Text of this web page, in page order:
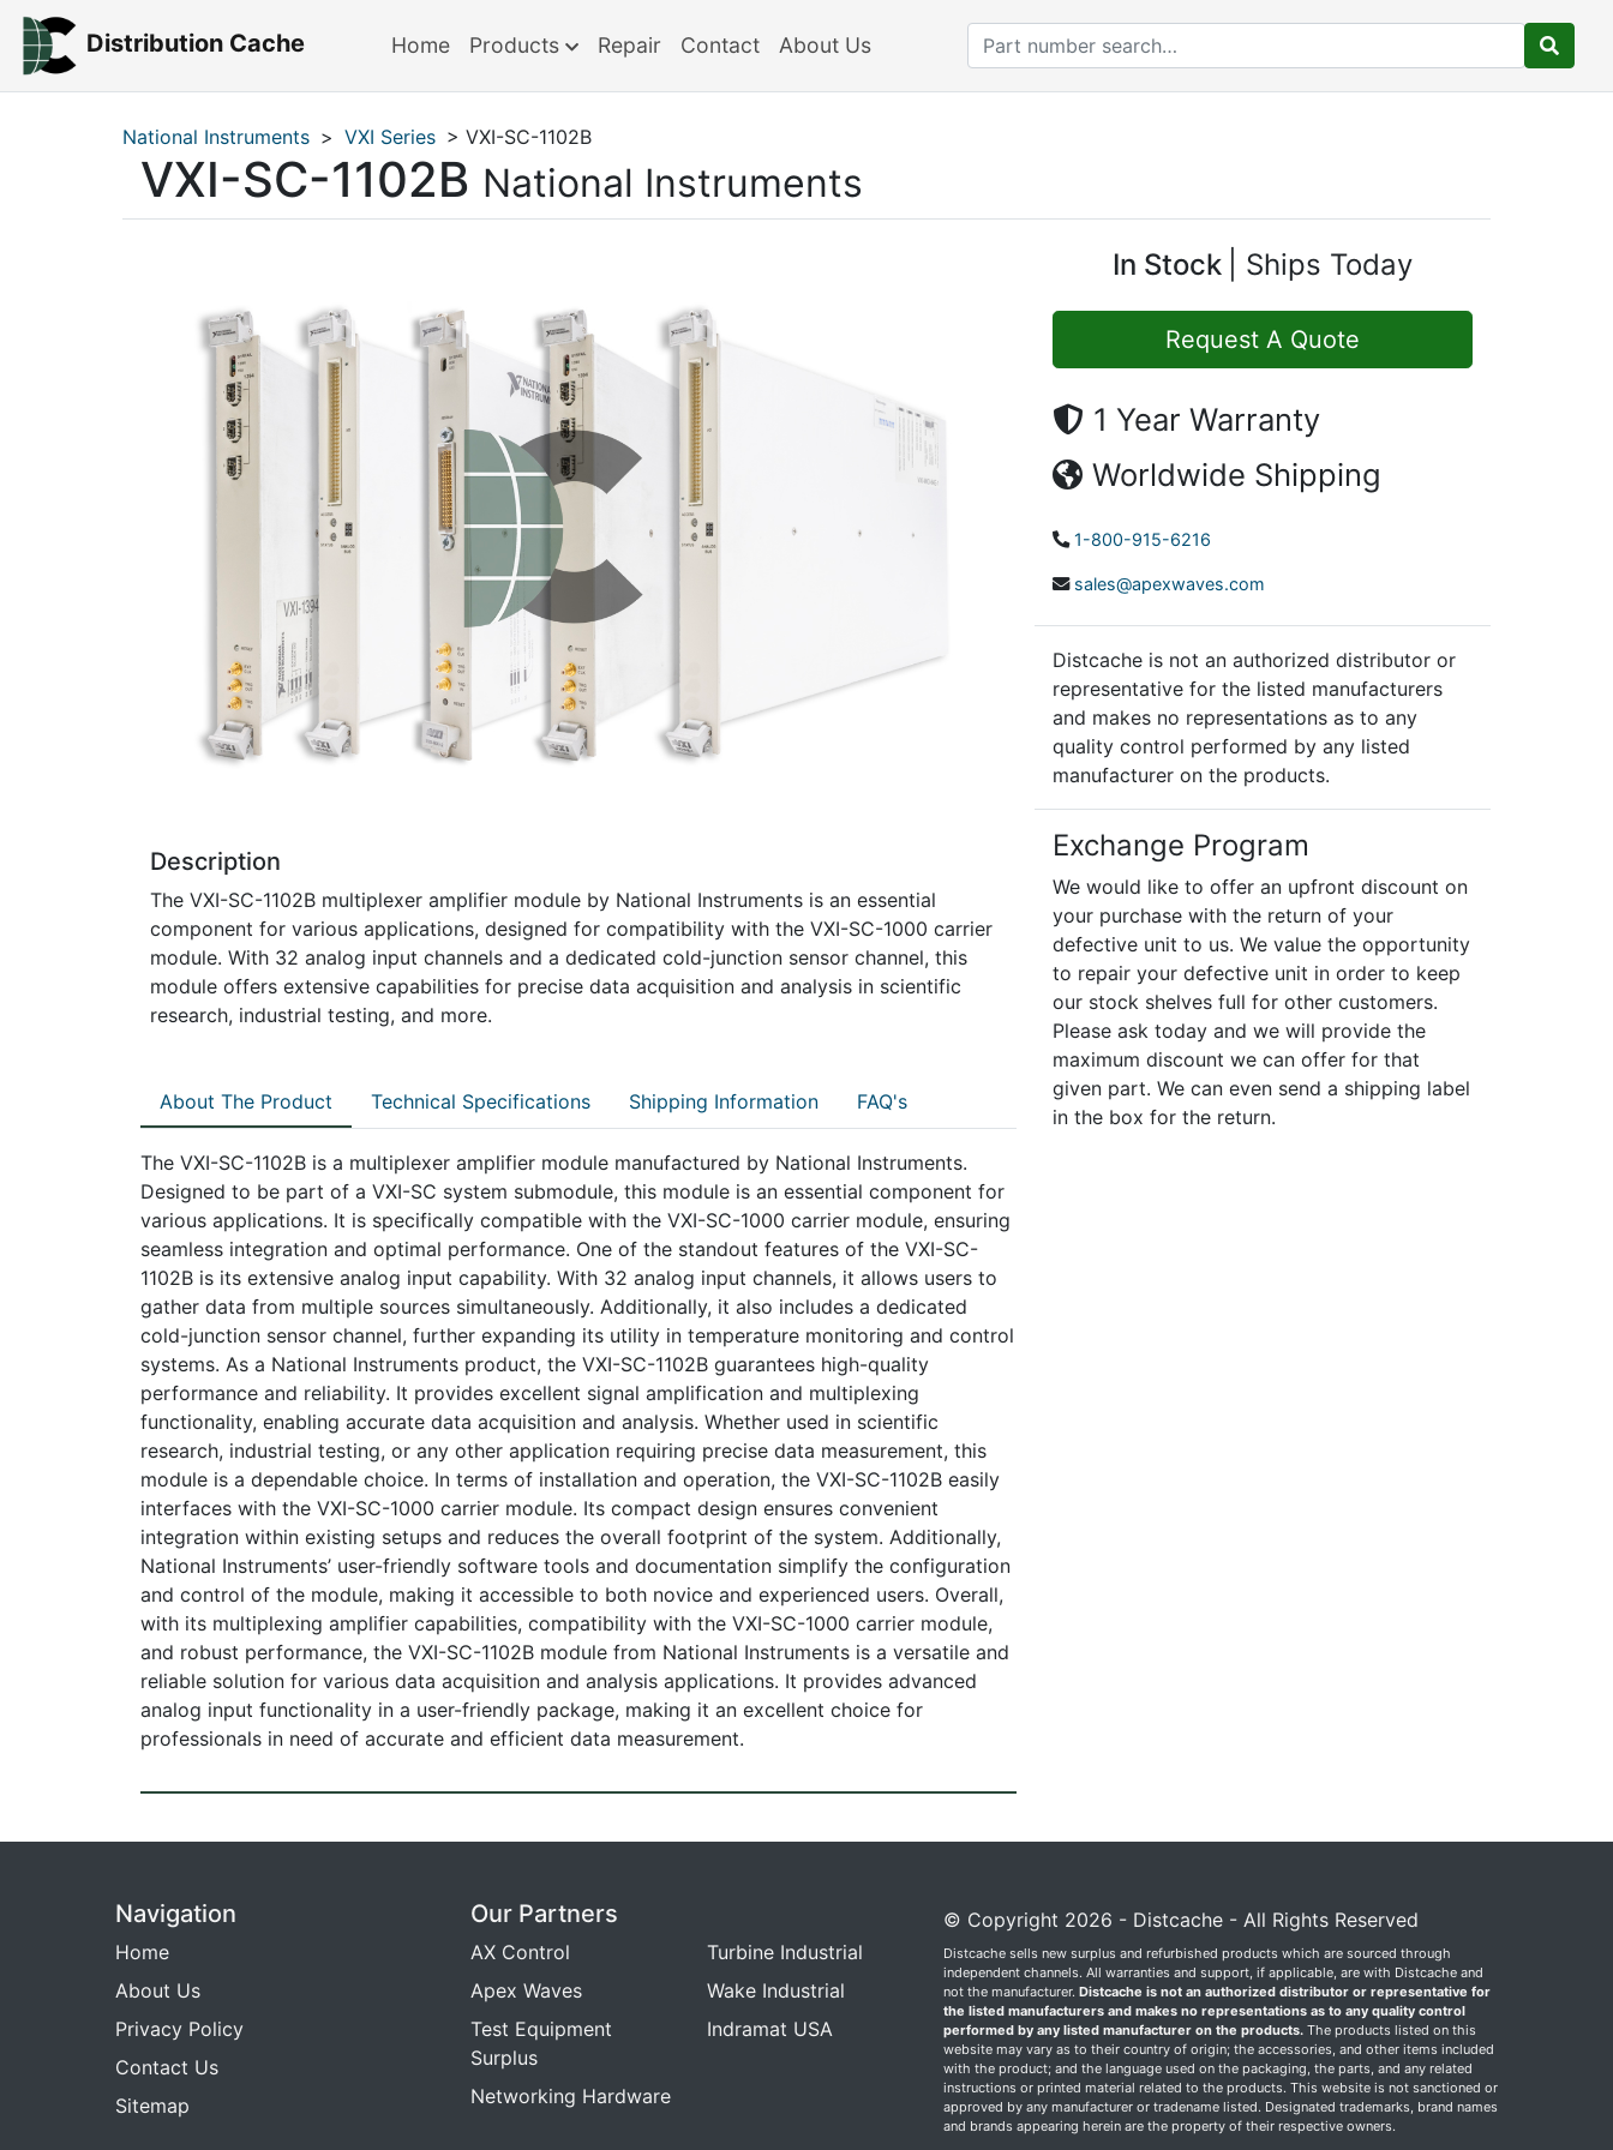
Distribution Cache Home Products Repair Contact About Us
National Instruments > VXI Series > VXI-SC-1102B
VXI-SC-1102B National Instruments
Description
The VXI-SC-1102B multiplexer amplifier module by National Instruments is an essential
component for various applications, designed for compatibility with the VXI-SC-1000 carrier
module. With 32 analog input channels and a dedicated cold-junction sensor channel, this
module offers extensive capabilities for precise data acquisition and analysis in scientific
research, industrial testing, and more.
About The Product Technical Specifications Shipping Information FAQ's
The VXI-SC-1102B is a multiplexer amplifier module manufactured by National Instruments.
Designed to be part of a VXI-SC system submodule, this module is an essential component for
various applications. It is specifically compatible with the VXI-SC-1000 carrier module, ensuring
seamless integration and optimal performance. One of the standout features of the VXI-SC-
1102B is its extensive analog input capability. With 32 analog input channels, it allows users to
gather data from multiple sources simultaneously. Additionally, it also includes a dedicated
cold-junction sensor channel, further expanding its utility in temperature monitoring and control
systems. As a National Instruments product, the VXI-SC-1102B guarantees high-quality
performance and reliability. It provides excellent signal amplification and multiplexing
functionality, enabling accurate data acquisition and analysis. Whether used in scientific
research, industrial testing, or any other application requiring precise data measurement, this
module is a dependable choice. In terms of installation and operation, the VXI-SC-1102B easily
interfaces with the VXI-SC-1000 carrier module. Its compact design ensures convenient
integration within existing setups and reduces the overall footprint of the system. Additionally,
National Instruments’ user-friendly software tools and documentation simplify the configuration
and control of the module, making it accessible to both novice and experienced users. Overall,
with its multiplexing amplifier capabilities, compatibility with the VXI-SC-1000 carrier module,
and robust performance, the VXI-SC-1102B module from National Instruments is a versatile and
reliable solution for various data acquisition and analysis applications. It provides advanced
analog input functionality in a user-friendly package, making it an excellent choice for
professionals in need of accurate and efficient data measurement.
In Stock Ships Today
Request A Quote
1 Year Warranty
Worldwide Shipping
1-800-915-6216
sales@apexwaves.com
Distcache is not an authorized distributor or
representative for the listed manufacturers
and makes no representations as to any
quality control performed by any listed
manufacturer on the products.
Exchange Program
We would like to offer an upfront discount on
your purchase with the return of your
defective unit to us. We value the opportunity
to repair your defective unit in order to keep
our stock shelves full for other customers.
Please ask today and we will provide the
maximum discount we can offer for that
given part. We can even send a shipping label
in the box for the return.
Navigation
Home
About Us
Privacy Policy
Contact Us
Sitemap
Our Partners
AX Control
Apex Waves
Test Equipment
Surplus
Networking Hardware
Turbine Industrial
Wake Industrial
Indramat USA
© Copyright 2026 - Distcache - All Rights Reserved
Distcache sells new surplus and refurbished products which are sourced through
independent channels. All warranties and support, if applicable, are with Distcache and
not the manufacturer. Distcache is not an authorized distributor or representative for
the listed manufacturers and makes no representations as to any quality control
performed by any listed manufacturer on the products.The products listed on this
website may vary as to their country of origin; the accessories, and other items included
with the product; and the language used on the packaging, the parts, and any related
instructions or printed material related to the products. This website is not sanctioned or
approved by any manufacturer or tradename listed. Designated trademarks, brand names
and brands appearing herein are the property of their respective owners.